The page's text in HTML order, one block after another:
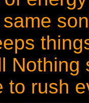
Nothing
to rush